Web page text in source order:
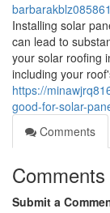
barbarakblz085861
Installing solar
can lead to
your solar roofing
including your
https://
good-for-solar-
Comments
Comments
Submit a